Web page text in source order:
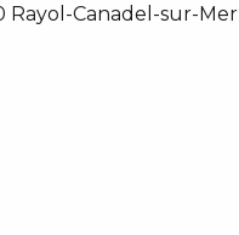
Rayol-Canadel-sur-Mer